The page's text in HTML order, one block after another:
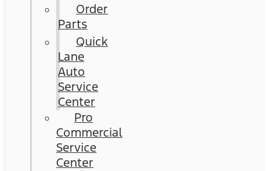
Order
Parts
Quick
Lane
Auto
Service
Center
Pro
Commercial
Service
Center